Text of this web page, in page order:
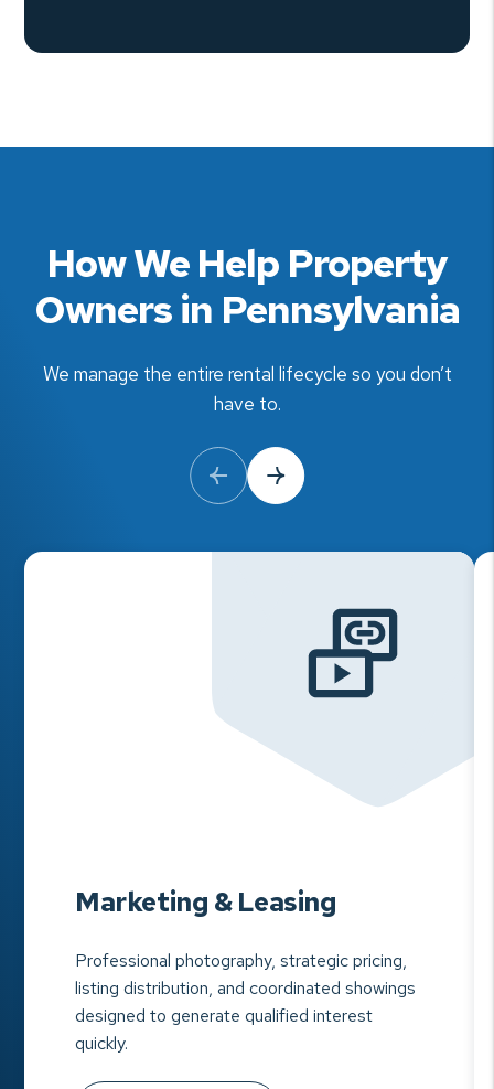
How We Help Property
Owners in Pennsylvania
We manage the entire rental lifecycle so you don’t
have to.
Previous Slide
Next Slide
Marketing & Leasing
Professional photography, strategic pricing,
listing distribution, and coordinated showings
designed to generate qualified interest
quickly.